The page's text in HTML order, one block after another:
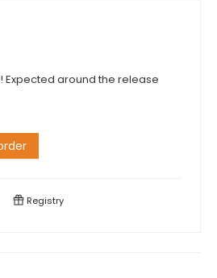
Expected around the release
Registry